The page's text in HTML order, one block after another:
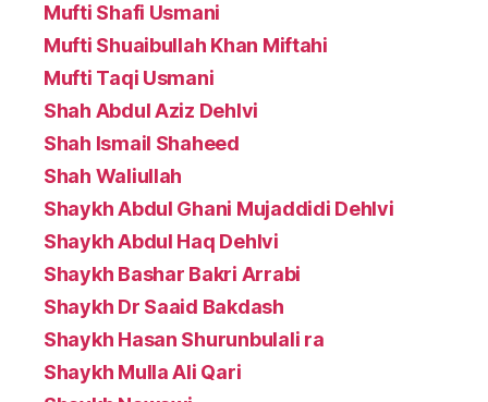
Mufti Shafi Usmani
Mufti Shuaibullah Khan Miftahi
Mufti Taqi Usmani
Shah Abdul Aziz Dehlvi
Shah Ismail Shaheed
Shah Waliullah
Shaykh Abdul Ghani Mujaddidi Dehlvi
Shaykh Abdul Haq Dehlvi
Shaykh Bashar Bakri Arrabi
Shaykh Dr Saaid Bakdash
Shaykh Hasan Shurunbulali ra
Shaykh Mulla Ali Qari